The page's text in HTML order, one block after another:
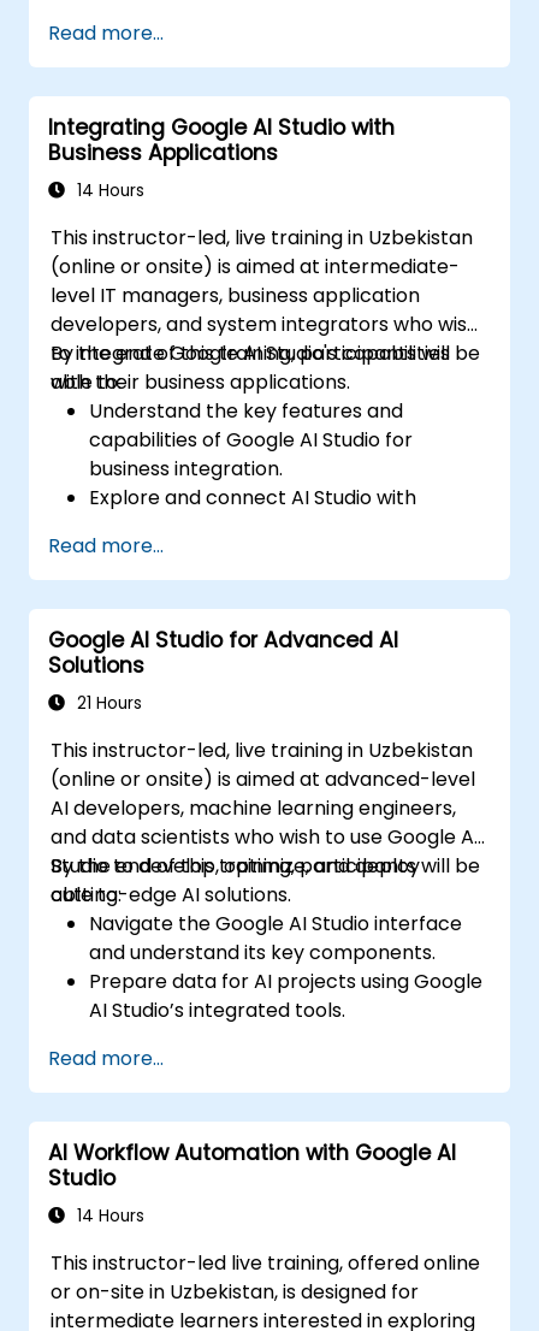
Read more...
Integrating Google AI Studio with
Business Applications
14 Hours
This instructor-led, live training in Uzbekistan
(online or onsite) is aimed at intermediate-
level IT managers, business application
developers, and system integrators who wish
to integrate Google AI Studio's capabilities
with their business applications.
By the end of this training, participants will be
able to:
Understand the key features and
capabilities of Google AI Studio for
business integration.
Explore and connect AI Studio with
Customize AI models for specific business
use cases.
Set up workflows that integrate AI
predictions into business processes.
Deploy AI-driven insights and automation
within enterprise applications.
for scalability and efficiency.
Read more...
Google AI Studio for Advanced AI
Solutions
21 Hours
This instructor-led, live training in Uzbekistan
(online or onsite) is aimed at advanced-level
AI developers, machine learning engineers,
and data scientists who wish to use Google AI
Studio to develop, optimize, and deploy
cutting-edge AI solutions.
By the end of this training, participants will be
able to:
Navigate the Google AI Studio interface
and understand its key components.
Prepare data for AI projects using Google
AI Studio’s integrated tools.
learning models using AutoML and custom
training features.
Deploy AI models as scalable,
production-ready services.
Integrate Google AI APIs into applications
to extend AI capabilities.
transparent and ethical AI practices.
Monitor and optimize AI models for
Read more...
AI Workflow Automation with Google AI
Studio
14 Hours
This instructor-led live training, offered online
or on-site in Uzbekistan, is designed for
intermediate learners interested in exploring